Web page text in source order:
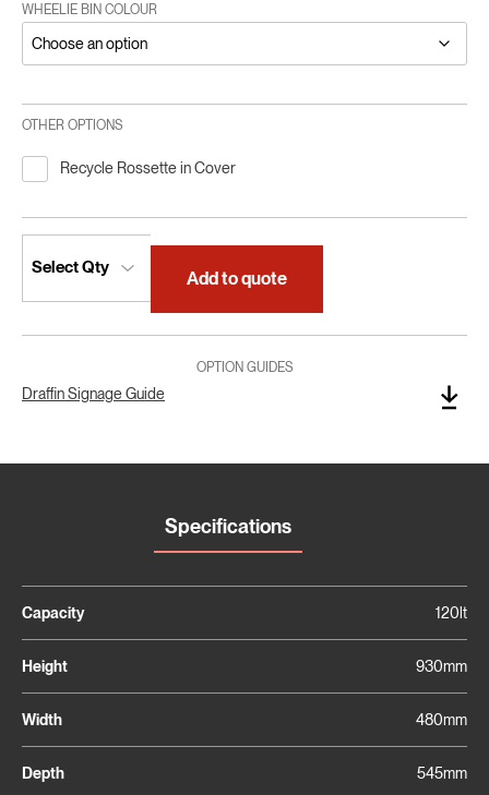
WHEELIE BIN COLOUR
OTHER OPTIONS
Recycle Rossette in Cover
Add to quote
OPTION GUIDES
Draffin Signage Guide
Specifications
Capacity 120lt
Height 930mm
Width 480mm
Depth 545mm